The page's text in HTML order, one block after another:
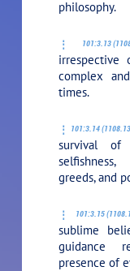
philosophy.
101:3.13
irrespective
complex
times.
101:3.14
survival
greeds, and
101:3.15
sublime
guidance
presence of